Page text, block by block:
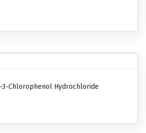
3-Chlorophenol Hydrochloride